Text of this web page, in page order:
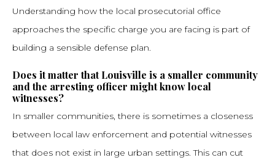
Understanding how the local prosecutorial office
approaches the specific charge you are facing is part of
building a sensible defense plan.
Does it matter that Louisville is a smaller community
and the arresting officer might know local
witnesses?
In smaller communities, there is sometimes a closeness
between local law enforcement and potential witnesses
that does not exist in large urban settings. This can cut